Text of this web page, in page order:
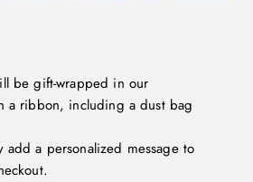
be gift-wrapped in our
a ribbon, including a dust bag
add a personalized message to